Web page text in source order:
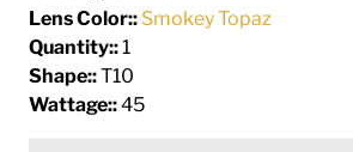
Lens Color:: Smokey Topaz
Quantity::1
Shape::T10
Wattage::45